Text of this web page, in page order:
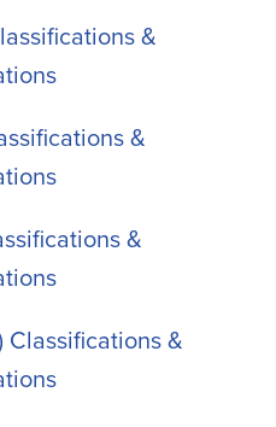
&
&
&
Classifications &